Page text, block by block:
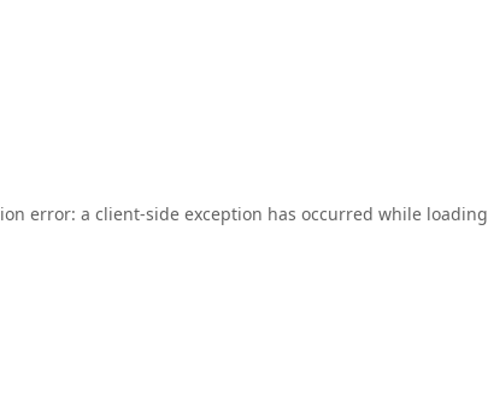
error: a client-side exception has occurred while loading